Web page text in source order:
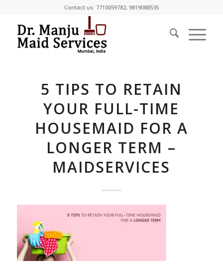
Contact us: 7710059782, 9819088535
5 TIPS TO RETAIN
YOUR FULL-TIME
HOUSEMAID FOR A
LONGER TERM –
MAIDSERVICES